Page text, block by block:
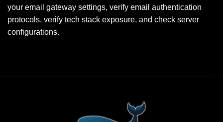
your email gateway settings, verify email authentication
protocols, verify tech stack exposure, and check server
configurations.